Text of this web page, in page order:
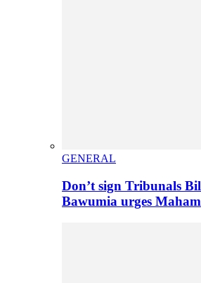
GENERAL
Don’t sign Tribunals
Bawumia urges